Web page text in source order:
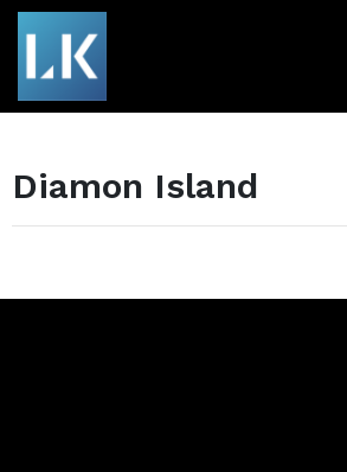
Diamon Island